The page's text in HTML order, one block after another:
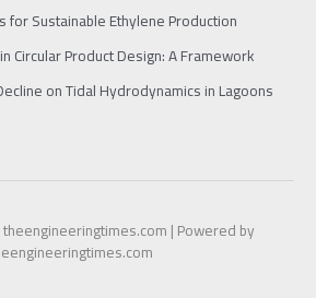
for Sustainable Ethylene Production
Circular Product Design: A Framework
on Tidal Hydrodynamics in Lagoons
| Powered by